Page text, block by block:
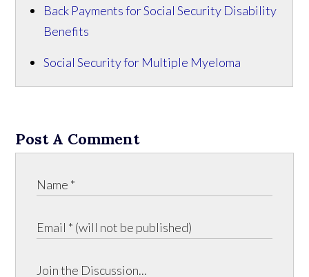
Back Payments for Social Security Disability
Benefits
Social Security for Multiple Myeloma
Post A Comment